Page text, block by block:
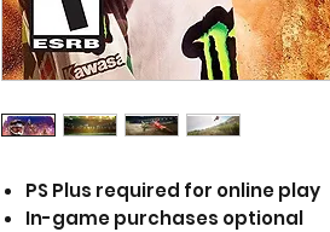
PS Plus required for online play
In-game purchases optional